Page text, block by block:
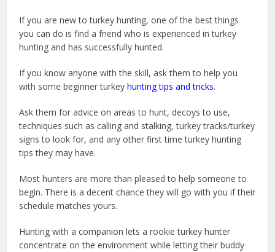
If you are new to turkey hunting, one of the best things
you can do is find a friend who is experienced in turkey
hunting and has successfully hunted.
If you know anyone with the skill, ask them to help you
with some beginner turkeyhunting tips and tricks.
Ask them for advice on areas to hunt, decoys to use,
techniques such as calling and stalking, turkey tracks/turkey
signs to look for, and any other first time turkey hunting
tips they may have.
Most hunters are more than pleased to help someone to
begin. There is a decent chance they will go with you if their
schedule matches yours.
Hunting with a companion lets a rookie turkey hunter
concentrate on the environment while letting their buddy